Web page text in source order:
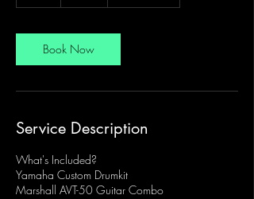
Book Now
Service Description
What's Included?
Yamaha Custom Drumkit
Marshall AVT-50 Guitar Combo